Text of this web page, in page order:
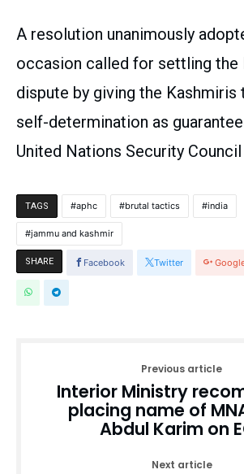
A resolution unanimously
occasion called for settling the
dispute by giving the
self-determination as
United Nations Security
TAGS aphc brutal tactics india
jammu and kashmir
SHARE Facebook Twitter
Previous article
Interior Ministry
placing name of
Abdul Karim on
Next article